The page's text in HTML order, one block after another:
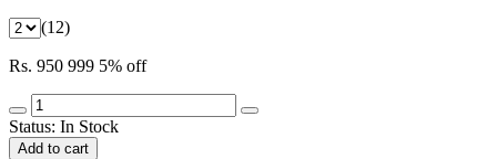
(12)
Rs. 950 999 5% off
Status: In Stock
Add to cart